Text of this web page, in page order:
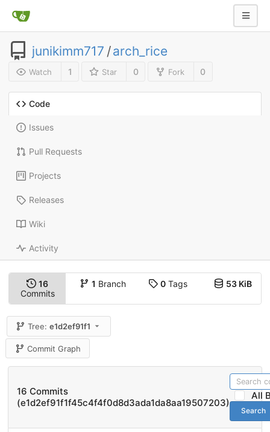
junikimm717 /arch_rice
Watch 1 Star 0 Fork 0
Code
Issues
Pull Requests
Projects
Releases
Wiki
Activity
16
Commits
1 Branch 0Tags 53 KiB
Tree:e1d2ef91f1
Commit Graph
16 Commits
(e1d2ef91f1f45c4f4f0d8d3ada1da8aa19507203)
All
Search